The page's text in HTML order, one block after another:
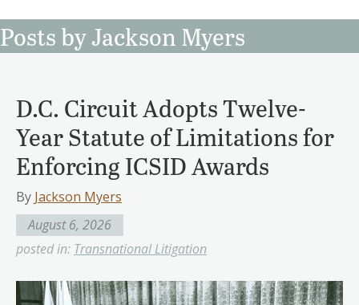
Posts by Jackson Myers
D.C. Circuit Adopts Twelve-
Year Statute of Limitations for
Enforcing ICSID Awards
By Jackson Myers
August 6, 2026
posted in: Transnational Litigation